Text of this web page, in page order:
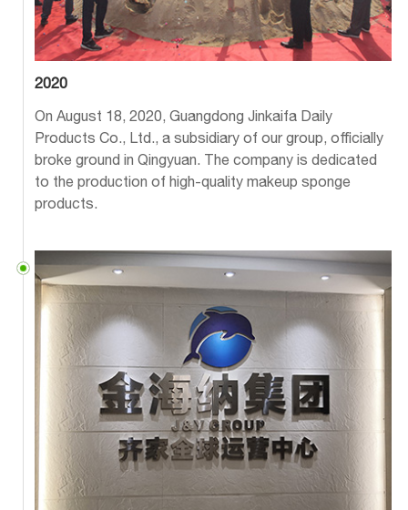
2020
On August 18, 2020, Guangdong Jinkaifa Daily
Products Co., Ltd., a subsidiary of our group, officially
broke ground in Qingyuan. The company is dedicated
to the production of high-quality makeup sponge
products.